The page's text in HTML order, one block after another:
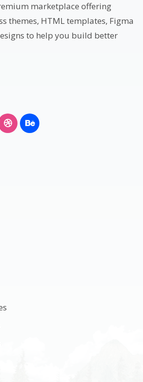
marketplace offering
themes, HTML templates, Figma
to help you build better